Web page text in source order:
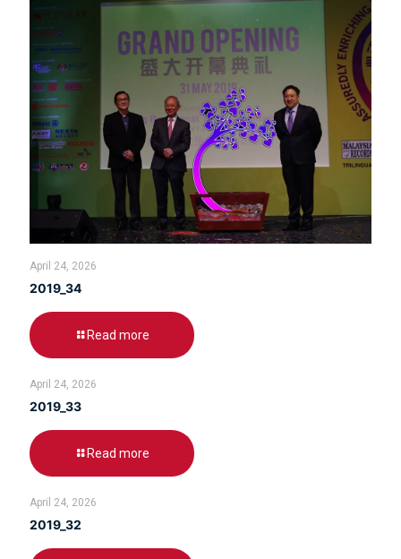
April 24, 2026
2019_34
Read more
April 24, 2026
2019_33
Read more
April 24, 2026
2019_32